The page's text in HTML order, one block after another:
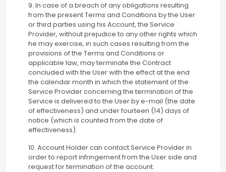
9. In case of a breach of any obligations resulting
from the present Terms and Conditions by the User
or third parties using his Account, the Service
Provider, without prejudice to any other rights which
he may exercise, in such cases resulting from the
provisions of the Terms and Conditions or
applicable law, may terminate the Contract
concluded with the User with the effect at the end
the calendar month in which the statement of the
Service Provider concerning the termination of the
Service is delivered to the User by e-mail (the date
of effectiveness) and under fourteen (14) days of
notice (which is counted from the date of
effectiveness).
10. Account Holder can contact Service Provider in
order to report infringement from the User side and
request for termination of the account.